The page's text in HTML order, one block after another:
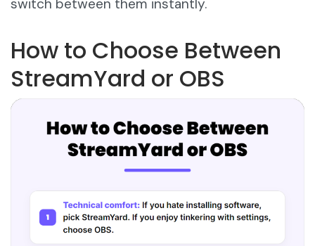
switch between them instantly.
How to Choose Between
StreamYard or OBS